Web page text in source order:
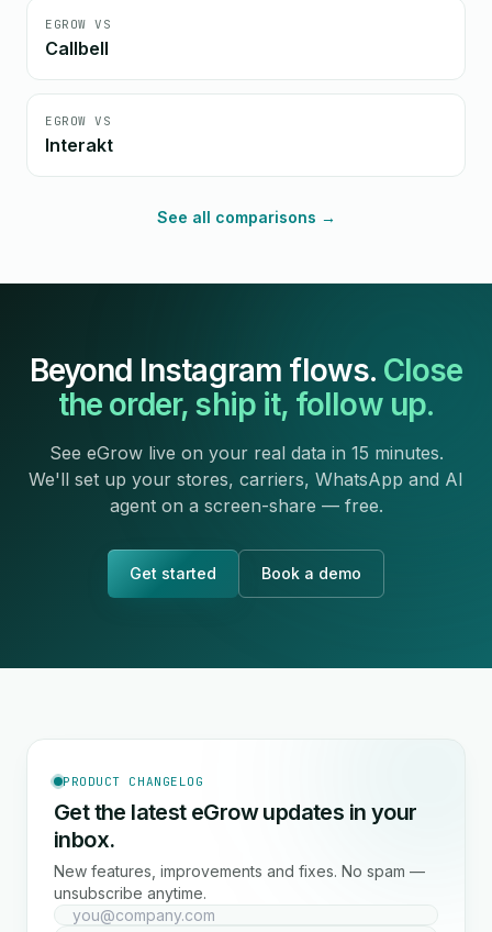
EGROW VS
Callbell
EGROW VS
Interakt
See all comparisons →
Beyond Instagram flows. Close
the order, ship it, follow up.
See eGrow live on your real data in 15 minutes.
We'll set up your stores, carriers, WhatsApp and AI
agent on a screen-share — free.
Get started Book a demo
PRODUCT CHANGELOG
Get the latest eGrow updates in your
inbox.
New features, improvements and fixes. No spam —
unsubscribe anytime.